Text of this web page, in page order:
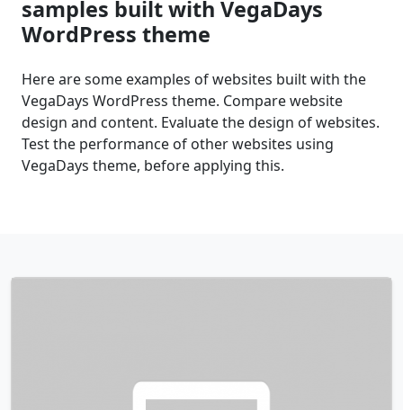
samples built with VegaDays
WordPress theme
Here are some examples of websites built with the
VegaDays WordPress theme. Compare website
design and content. Evaluate the design of websites.
Test the performance of other websites using
VegaDays theme, before applying this.